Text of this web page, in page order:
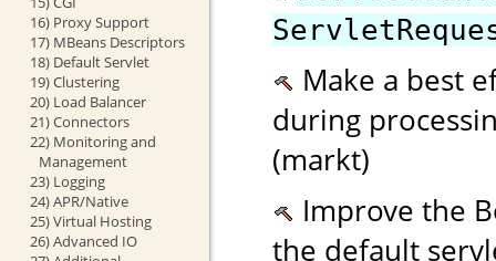
16) Proxy Support
17) MBeans Descriptors
18) Default Servlet
19) Clustering
20) Load Balancer
21) Connectors
22) Monitoring and
Management
23) Logging
24) APR/Native
25) Virtual Hosting
26) Advanced IO
Make a best
during
(markt)
Improve the
the default